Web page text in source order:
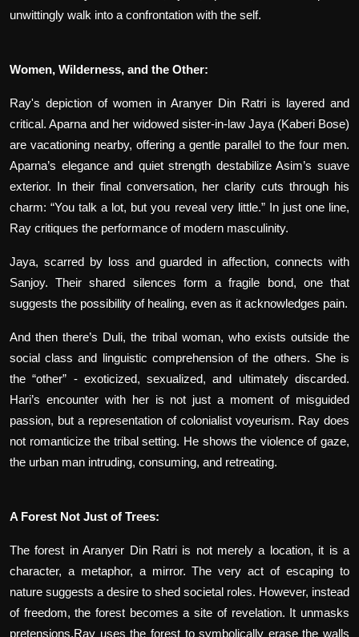
unwittingly walk into a confrontation with the self.
Women, Wilderness, and the Other:
Ray's depiction of women in Aranyer Din Ratri is layered and
critical. Aparna and her widowed sister-in-law Jaya (Kaberi Bose)
are vacationing nearby, offering a gentle parallel to the four men.
Aparna’s elegance and quiet strength destabilize Asim’s suave
exterior. In their final conversation, her clarity cuts through his
charm: “You talk a lot, but you reveal very little.” In just one line,
Ray critiques the performance of modern masculinity.
Jaya, scarred by loss and guarded in affection, connects with
Sanjoy. Their shared silences form a fragile bond, one that
suggests the possibility of healing, even as it acknowledges pain.
And then there’s Duli, the tribal woman, who exists outside the
social class and linguistic comprehension of the others. She is
the “other” - exoticized, sexualized, and ultimately discarded.
Hari’s encounter with her is not just a moment of misguided
passion, but a representation of colonialist voyeurism. Ray does
not romanticize the tribal setting. He shows the violence of gaze,
the urban man intruding, consuming, and retreating.
A Forest Not Just of Trees:
The forest in Aranyer Din Ratri is not merely a location, it is a
character, a metaphor, a mirror. The very act of escaping to
nature suggests a desire to shed societal roles. However, instead
of freedom, the forest becomes a site of revelation. It unmasks
pretensions.Ray uses the forest to symbolically erase the walls